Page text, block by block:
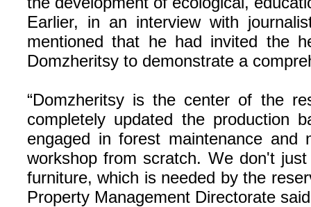
Earlier, in an interview with
mentioned that he had invited the
Domzheritsy to demonstrate a
“Domzheritsy is the center of the
completely updated the production
engaged in forest maintenance
workshop from scratch. We don't
furniture, which is needed by the
Property Management Directorate